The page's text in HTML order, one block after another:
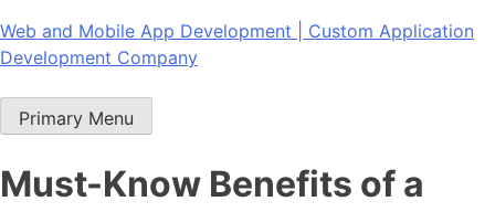
Skip
to
Web and Mobile App Development | Custom Application
Development Company
Primary Menu
Must-Know Benefits of a